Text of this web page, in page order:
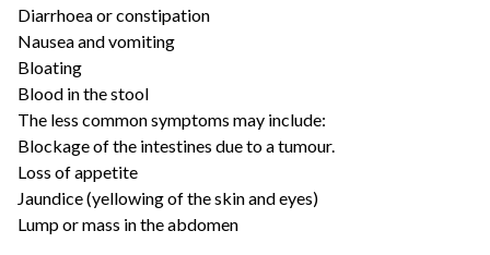
Diarrhoea or constipation
Nausea and vomiting
Bloating
Blood in the stool
The less common symptoms may include:
Blockage of the intestines due to a tumour.
Loss of appetite
Jaundice (yellowing of the skin and eyes)
Lump or mass in the abdomen